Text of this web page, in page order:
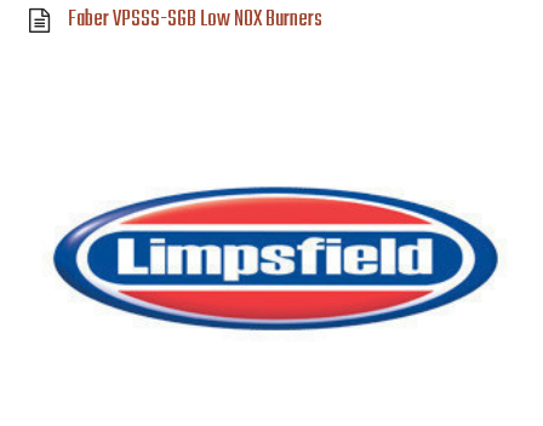
Faber VPSSS-SGB Low NOX Burners